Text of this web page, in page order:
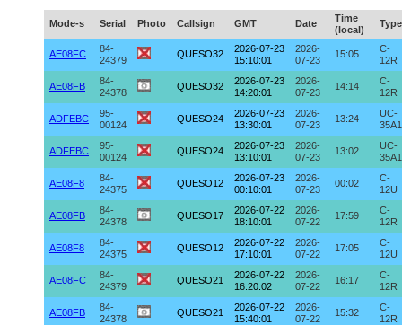
Mode-s Serial Photo Callsign GMT Date
Time
(local)
Type
AE08FC
84-
24379
QUESO32
2026-07-23
15:10:01
2026-
07-23
15:05
C-
12R
AE08FB
84-
24378
QUESO32
2026-07-23
14:20:01
2026-
07-23
14:14
C-
12R
ADFEBC
95-
00124
QUESO24
2026-07-23
13:30:01
2026-
07-23
13:24
UC-
35A1
ADFEBC
95-
00124
QUESO24
2026-07-23
13:10:01
2026-
07-23
13:02
UC-
35A1
AE08F8
84-
24375
QUESO12
2026-07-23
00:10:01
2026-
07-23
00:02
C-
12U
AE08FB
84-
24378
QUESO17
2026-07-22
18:10:01
2026-
07-22
17:59
C-
12R
AE08F8
84-
24375
QUESO12
2026-07-22
17:10:01
2026-
07-22
17:05
C-
12U
AE08FC
84-
24379
QUESO21
2026-07-22
16:20:02
2026-
07-22
16:17
C-
12R
AE08FB
84-
24378
QUESO21
2026-07-22
15:40:01
2026-
07-22
15:32
C-
12R